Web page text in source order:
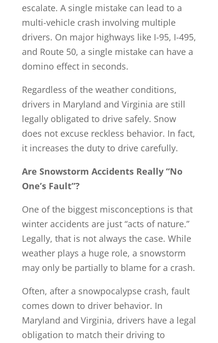
escalate. A single mistake can lead to a
multi-vehicle crash involving multiple
drivers. On major highways like I-95, I-495,
and Route 50, a single mistake can have a
domino effect in seconds.
Regardless of the weather conditions,
drivers in Maryland and Virginia are still
legally obligated to drive safely. Snow
does not excuse reckless behavior. In fact,
it increases the duty to drive carefully.
Are Snowstorm Accidents Really “No
One’s Fault”?
One of the biggest misconceptions is that
winter accidents are just “acts of nature.”
Legally, that is not always the case. While
weather plays a huge role, a snowstorm
may only be partially to blame for a crash.
Often, after a snowpocalypse crash, fault
comes down to driver behavior. In
Maryland and Virginia, drivers have a legal
obligation to match their driving to